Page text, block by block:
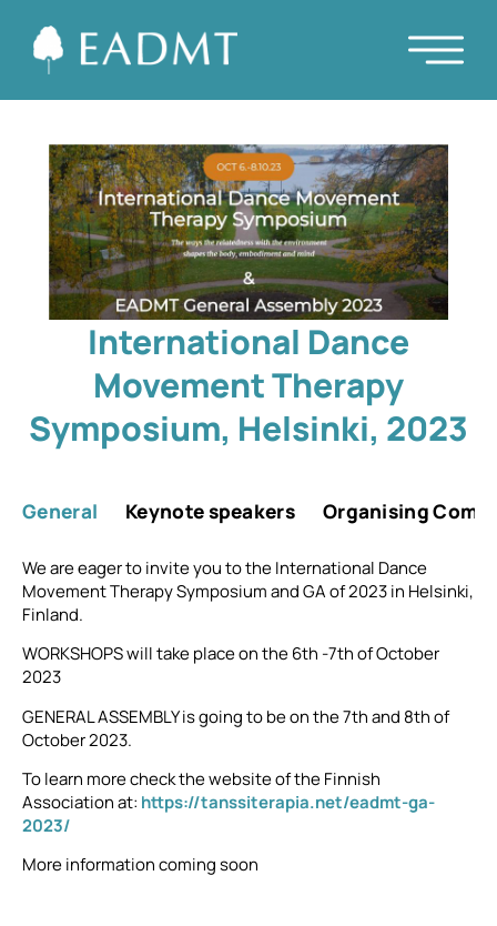
International Dance
Movement Therapy
Symposium, Helsinki, 2023
General Keynote speakers Organising
We are eager to invite you to the International Dance
Movement Therapy Symposium and GA of 2023 in Helsinki,
Finland.
WORKSHOPS will take place on the 6th -7th of October
2023
GENERAL ASSEMBLY is going to be on the 7th and 8th of
October 2023.
To learn more check the website of the Finnish
Association at: https://tanssiterapia.net/eadmt-ga-
2023/
More information coming soon